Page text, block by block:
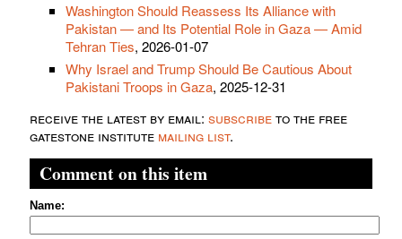
Washington Should Reassess Its Alliance with
Pakistan — and Its Potential Role in Gaza — Amid
Tehran Ties, 2026-01-07
Why Israel and Trump Should Be Cautious About
Pakistani Troops in Gaza, 2025-12-31
receive the latest by email: subscribeto the free
gatestone institute mailing list.
Comment on this item
Name: